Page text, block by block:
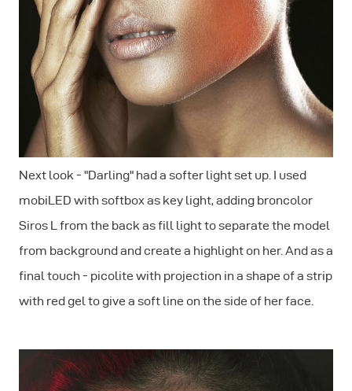
Next look - "Darling" had a softer light set up. I used
mobiLED with softbox as key light, adding broncolor
Siros L from the back as fill light to separate the model
from background and create a highlight on her. And as a
final touch - picolite with projection in a shape of a strip
with red gel to give a soft line on the side of her face.